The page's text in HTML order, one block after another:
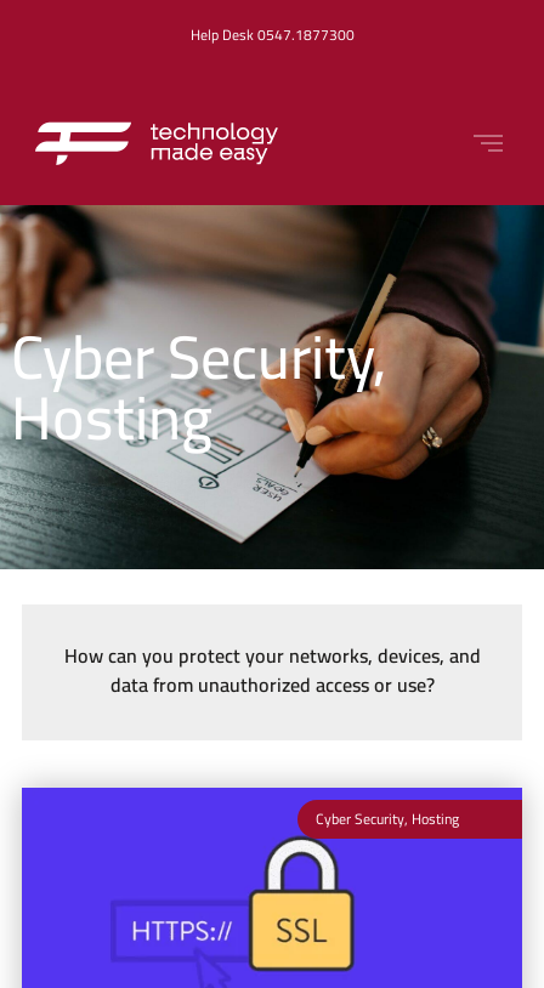
Help Desk 0547.1877300
Cyber Security,
Hosting
How can you protect your networks, devices, and
data from unauthorized access or use?
Cyber Security, Hosting